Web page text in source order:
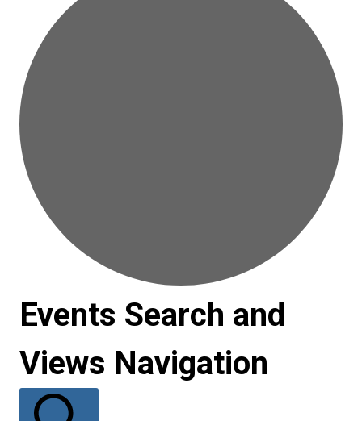
Events Search and
Views Navigation